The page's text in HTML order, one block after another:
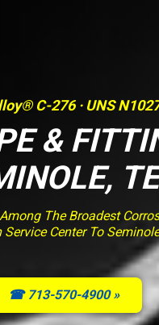
C-276 · UNS
&
The Broadest
Center To
☎ 713-570-4900